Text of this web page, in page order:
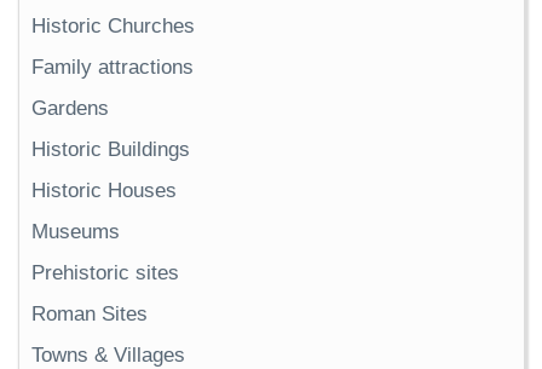
Historic Churches
Family attractions
Gardens
Historic Buildings
Historic Houses
Museums
Prehistoric sites
Roman Sites
Towns & Villages